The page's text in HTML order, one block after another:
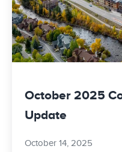
October 2025
Update
October 14, 2025